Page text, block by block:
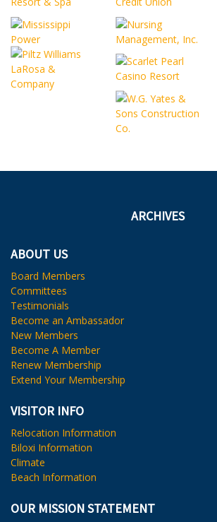
ARCHIVES
ABOUT US
Board Members
Committees
Testimonials
Become an Ambassador
New Members
Become A Member
Renew Membership
Extend Your Membership
VISITOR INFO
Relocation Information
Biloxi Information
Climate
Beach Information
OUR MISSION STATEMENT